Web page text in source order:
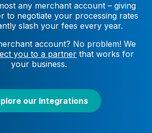
any merchant account – giving
to negotiate your processing rates
slash your fees every year.
account? No problem! We
you to a partner that works for
your business.
our Integrations